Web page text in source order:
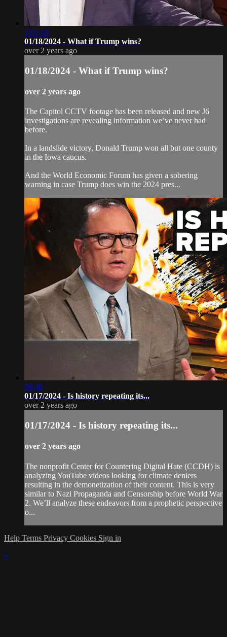
1:01:18
01/18/2024 - What if Trump wins?
over 2 years ago
01/18/2024 - What if Trump wins?
over 2 years ago
The Capitol CCTV footage has been released and new J6
investigations are revealing information we’ve never had
before.
In a landslide victory, Donald Trump won all but one county
in the Iowa caucus.
And the World Economic Forum has given a sobering
warning in case Trump does win the 2024 pres...
58:38
01/17/2024 - Is history repeating its...
over 2 years ago
01/17/2024 - Is history repeating its...
over 2 years ago
The nonprofit Center for Countering Digital Hate (CCDH) is
analyzing YouTube videos looking for climate deniers
resulting in the demonetization of their content. This is very
similar to Nazi Propaganda and Censorship before World War
2. We’ll analyze these endeavors from a prophetic perspective
o...
Help Terms Privacy Cookies Sign in
×